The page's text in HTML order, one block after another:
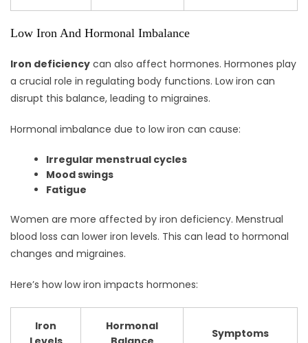
Low Iron And Hormonal Imbalance
Iron deficiency can also affect hormones. Hormones play
a crucial role in regulating body functions. Low iron can
disrupt this balance, leading to migraines.
Hormonal imbalance due to low iron can cause:
Irregular menstrual cycles
Mood swings
Fatigue
Women are more affected by iron deficiency. Menstrual
blood loss can lower iron levels. This can lead to hormonal
changes and migraines.
Here’s how low iron impacts hormones:
Iron
Hormonal
Symptoms